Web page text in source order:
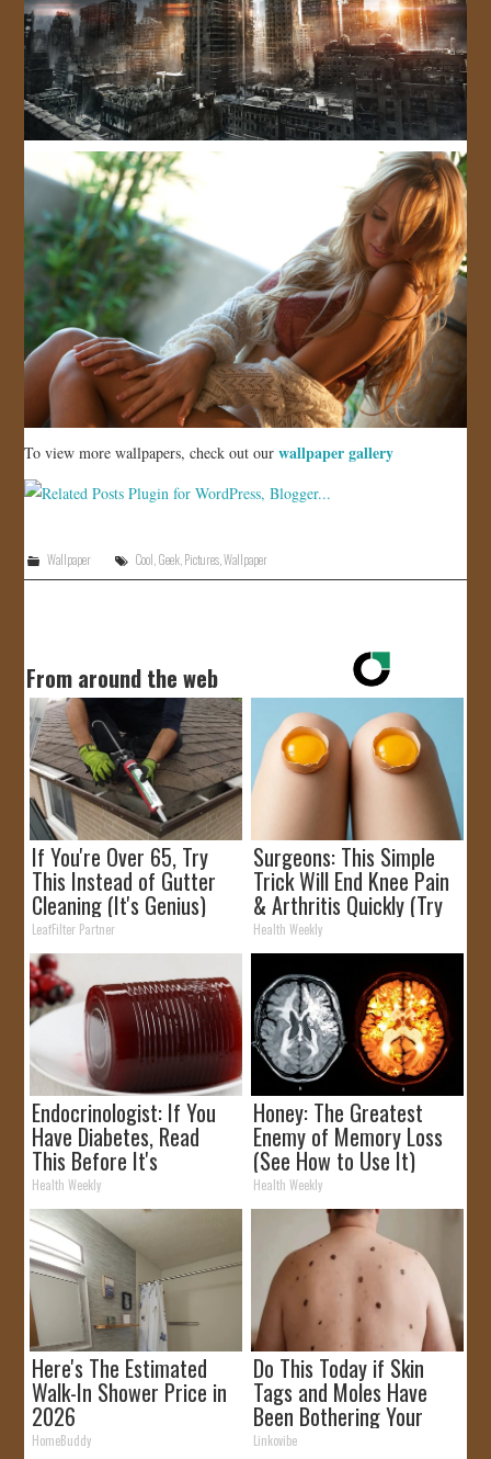
To view more wallpapers, check out our wallpaper gallery
Wallpaper Cool,Geek,Pictures,Wallpaper
From around the web
If You're Over 65, Try
This Instead of Gutter
Cleaning (It's Genius)
LeafFilter Partner
Surgeons: This Simple
Trick Will End Knee Pain
& Arthritis Quickly (Try
It)
Health Weekly
Endocrinologist: If You
Have Diabetes, Read
This Before It's
Removed!
Health Weekly
Honey: The Greatest
Enemy of Memory Loss
(See How to Use It)
Health Weekly
Here's The Estimated
Walk-In Shower Price in
2026
HomeBuddy
Do This Today if Skin
Tags and Moles Have
Been Bothering Your
Skin!
Linkovibe